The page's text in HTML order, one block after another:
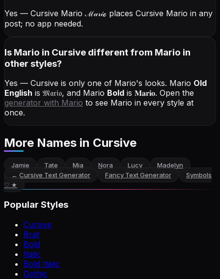
Yes — Cursive Mario ℳ𝒶𝓇𝒾ℴ places Cursive Mario in any
post; no app needed.
Is Mario in Cursive different from Mario in
other styles?
Yes — Cursive is only one of Mario's looks. Mario Old
English is 𝔐𝔞𝔯𝔦𝔬, and Mario Bold is 𝐌𝐚𝐫𝐢𝐨. Open the
generator with Mario to see Mario in every style at
once.
More Names in Cursive
Jamie Tate Mia Nora Lucy
Madelyn
← Cursive Text Generator Fancy Text Generator
Symbols
♡ ★
Popular Styles
Cursive
Brat
Bold
Italic
Bold Italic
Gothic